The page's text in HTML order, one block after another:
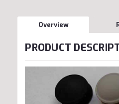
Overview
PRODUCT